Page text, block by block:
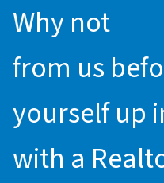
Why not
from us
yourself up
with a